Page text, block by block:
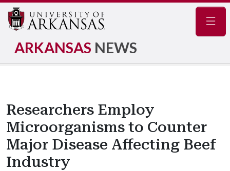
ARKANSAS NEWS
Researchers Employ
Microorganisms to Counter
Major Disease Affecting Beef
Industry